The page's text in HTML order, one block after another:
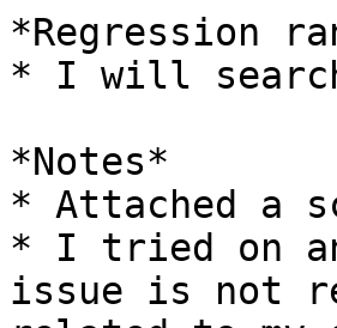
*Regression
* I will
*Notes*
* Attached a
* I tried on
issue is not